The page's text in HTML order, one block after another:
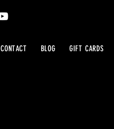
CONTACT BLOG GIFT CARDS